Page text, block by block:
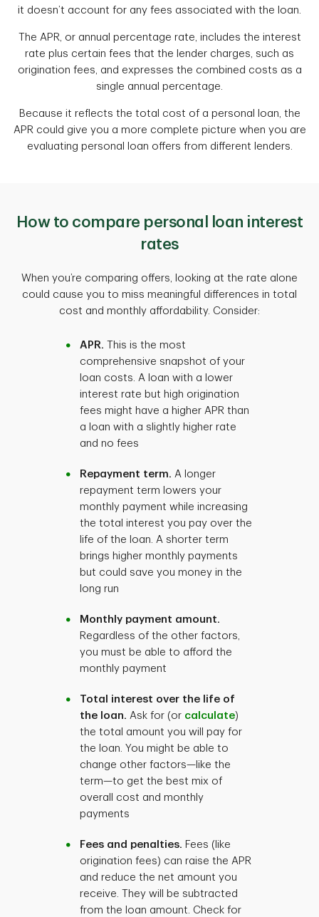
it doesn’t account for any fees associated with the loan.
The APR, or annual percentage rate, includes the interest
rate plus certain fees that the lender charges, such as
origination fees, and expresses the combined costs as a
single annual percentage.
Because it reflects the total cost of a personal loan, the
APR could give you a more complete picture when you are
evaluating personal loan offers from different lenders.
How to compare personal loan interest
rates
When you’re comparing offers, looking at the rate alone
could cause you to miss meaningful differences in total
cost and monthly affordability. Consider:
APR.
This is the most
comprehensive snapshot of your
loan costs. A loan with a lower
interest rate but high origination
fees might have a higher APR than
a loan with a slightly higher rate
and no fees
Repayment term. A longer
repayment term lowers your
monthly payment while increasing
the total interest you pay over the
life of the loan. A shorter term
brings higher monthly payments
but could save you money in the
long run
Monthly payment amount.
Regardless of the other factors,
you must be able to afford the
monthly payment
Total interest over the life of
the loan. Ask for (or calculate)
the total amount you will pay for
the loan. You might be able to
change other factors—like the
term—to get the best mix of
overall cost and monthly
payments
Fees and penalties. Fees (like
origination fees) can raise the APR
and reduce the net amount you
receive. They will be subtracted
from the loan amount. Check for